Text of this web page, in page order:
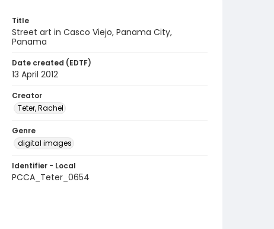
Title
Street art in Casco Viejo, Panama City,
Panama
Date created (EDTF)
13 April 2012
Creator
Teter, Rachel
Genre
digital images
Identifier - Local
PCCA_Teter_0654